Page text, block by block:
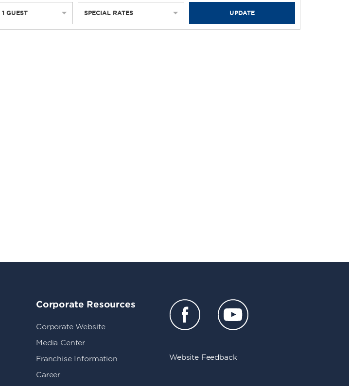
1 GUEST SPECIAL RATES UPDATE
Corporate Resources
Corporate Website
Media Center
Franchise Information
Career
Website Feedback